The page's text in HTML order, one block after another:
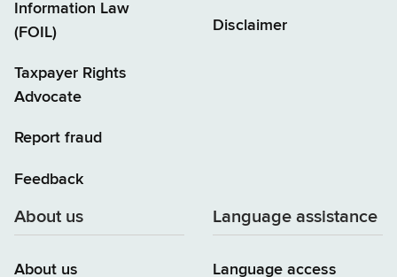
Information Law
(FOIL)
Taxpayer Rights
Advocate
Report fraud
Feedback
Disclaimer
About us
About us
Language assistance
Language access